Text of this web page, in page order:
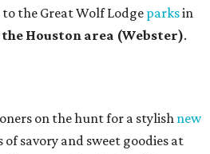
the Great Wolf Lodgeparksin
the Houston area (Webster).
on the hunt for a stylish new
savory and sweet goodies at